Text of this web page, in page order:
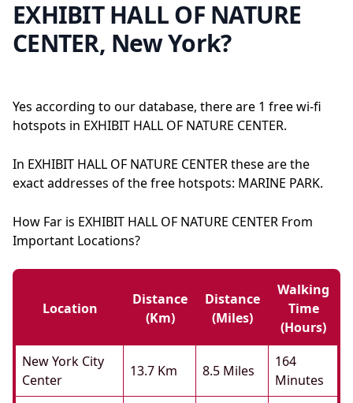
EXHIBIT HALL OF NATURE
CENTER, New York?
Yes according to our database, there are 1 free wi-fi
hotspots in EXHIBIT HALL OF NATURE CENTER.
In EXHIBIT HALL OF NATURE CENTER these are the
exact addresses of the free hotspots: MARINE PARK.
How Far is EXHIBIT HALL OF NATURE CENTER From
Important Locations?
Location
Distance
(km)
Distance
(miles)
Walking
Time
(hours)
New York City
Center
13.7 Km 8.5 Miles
164
Minutes